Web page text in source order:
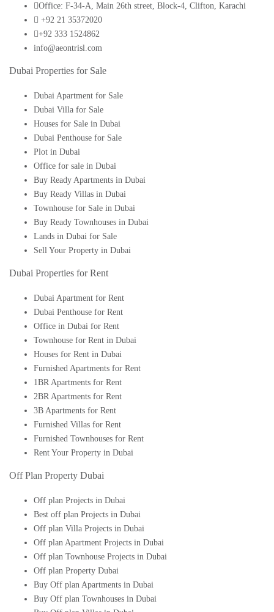
Office: F-34-A, Main 26th street, Block-4, Clifton, Karachi
+92 21 35372020
+92 333 1524862
info@aeontrisl.com
Dubai Properties for Sale
Dubai Apartment for Sale
Dubai Villa for Sale
Houses for Sale in Dubai
Dubai Penthouse for Sale
Plot in Dubai
Office for sale in Dubai
Buy Ready Apartments in Dubai
Buy Ready Villas in Dubai
Townhouse for Sale in Dubai
Buy Ready Townhouses in Dubai
Lands in Dubai for Sale
Sell Your Property in Dubai
Dubai Properties for Rent
Dubai Apartment for Rent
Dubai Penthouse for Rent
Office in Dubai for Rent
Townhouse for Rent in Dubai
Houses for Rent in Dubai
Furnished Apartments for Rent
1BR Apartments for Rent
2BR Apartments for Rent
3B Apartments for Rent
Furnished Villas for Rent
Furnished Townhouses for Rent
Rent Your Property in Dubai
Off Plan Property Dubai
Off plan Projects in Dubai
Best off plan Projects in Dubai
Off plan Villa Projects in Dubai
Off plan Apartment Projects in Dubai
Off plan Townhouse Projects in Dubai
Off plan Property Dubai
Buy Off plan Apartments in Dubai
Buy Off plan Townhouses in Dubai